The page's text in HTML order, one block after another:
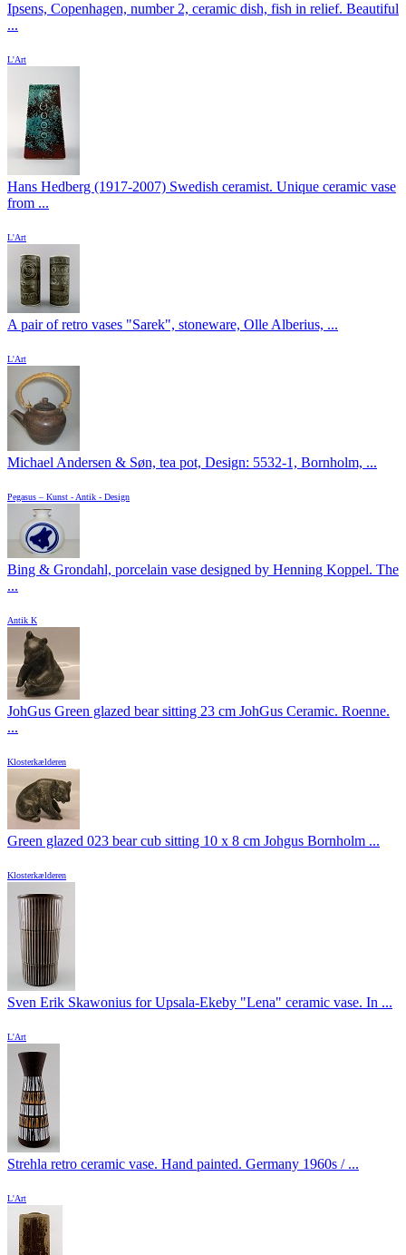
Ipsens, Copenhagen, number 2, ceramic dish, fish in relief. Beautiful
...
L'Art
Hans Hedberg (1917-2007) Swedish ceramist. Unique ceramic vase
from ...
L'Art
A pair of retro vases "Sarek", stoneware, Olle Alberius, ...
L'Art
Michael Andersen & Søn, tea pot, Design: 5532-1, Bornholm, ...
Pegasus – Kunst - Antik - Design
Bing & Grondahl, porcelain vase designed by Henning Koppel. The
...
Antik K
JohGus Green glazed bear sitting 23 cm JohGus Ceramic. Roenne.
...
Klosterkælderen
Green glazed 023 bear cub sitting 10 x 8 cm Johgus Bornholm ...
Klosterkælderen
Sven Erik Skawonius for Upsala-Ekeby "Lena" ceramic vase. In ...
L'Art
Strehla retro ceramic vase. Hand painted. Germany 1960s / ...
L'Art